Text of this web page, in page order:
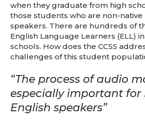
when they graduate from high
those students who are non-native
speakers. There are hundreds of
English Language Learners (ELL)
schools. How does the CCSS
challenges of this student
“The process of audio
especially important for
English speakers”